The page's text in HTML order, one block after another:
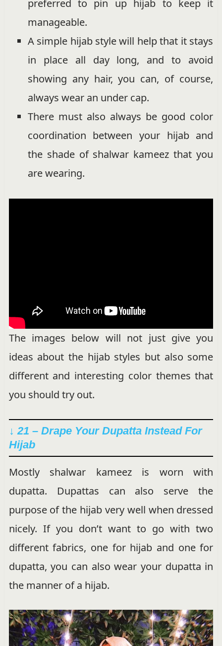
preferred to pin up hijab to keep it
manageable.
A simple hijab style will help that it stays
in place all day long, and to avoid
showing any hair, you can, of course,
always wear an under cap.
There must also always be good color
coordination between your hijab and
the shade of shalwar kameez that you
are wearing.
The images below will not just give you
ideas about the hijab styles but also some
different and interesting color themes that
you should try out.
↓ 21 – Drape Your Dupatta Instead For
Hijab
Mostly shalwar kameez is worn with
dupatta. Dupattas can also serve the
purpose of the hijab very well when dressed
nicely. If you don’t want to go with two
different fabrics, one for hijab and one for
dupatta, you can also wear your dupatta in
the manner of a hijab.